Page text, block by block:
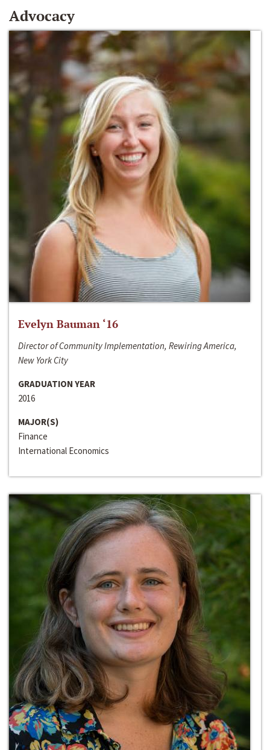
Advocacy
Evelyn Bauman ‘16
Director of Community Implementation, Rewiring America,
New York City
GRADUATION YEAR
2016
MAJOR(S)
Finance
International Economics